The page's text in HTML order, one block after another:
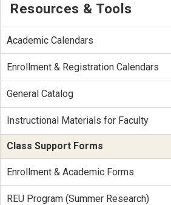
Resources & Tools
Academic Calendars
Enrollment & Registration Calendars
General Catalog
Instructional Materials for Faculty
Class Support Forms
Enrollment & Academic Forms
REU Program (Summer Research)